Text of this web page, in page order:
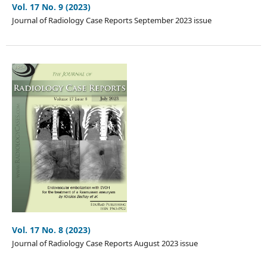
Vol. 17 No. 9 (2023)
Journal of Radiology Case Reports September 2023 issue
Vol. 17 No. 8 (2023)
Journal of Radiology Case Reports August 2023 issue